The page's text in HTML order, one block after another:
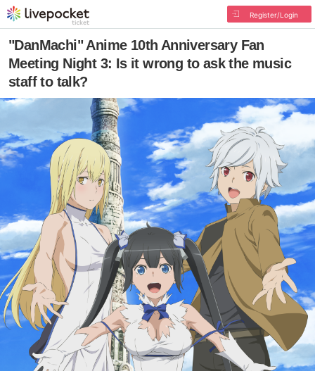
Register/Login
"DanMachi" Anime 10th Anniversary Fan
Meeting Night 3: Is it wrong to ask the music
staff to talk?